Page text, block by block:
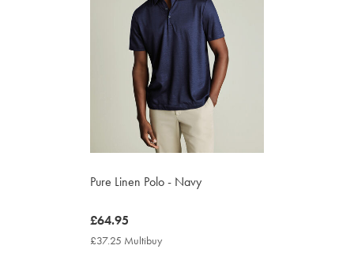
Pure Linen Polo - Navy
now
£64.95
£64.95
£37.25 Multibuy